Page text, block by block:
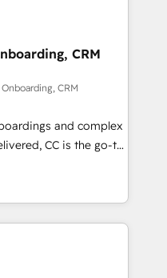
(coast to coast), our
& French.
your
revenue
approach
plan and support the
with HubSpot
training, and
receive the best
Whether you are
turn around a poor
management
CRM
CRM
and complex
CC is the go-to
ready to
We specialize
migrations and
Salesforce, NetSuite,
turning fragmented